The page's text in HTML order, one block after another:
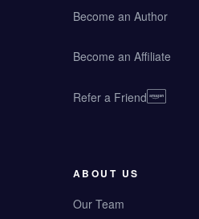
Become an Author
Become an Affiliate
Refer a Friend
ABOUT US
Our Team